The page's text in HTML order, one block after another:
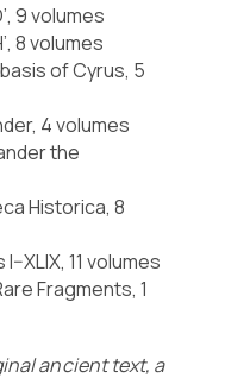
9 volumes
8 volumes
of Cyrus, 5
4 volumes
the
Historica, 8
11 volumes
Fragments, 1
ancient text, a